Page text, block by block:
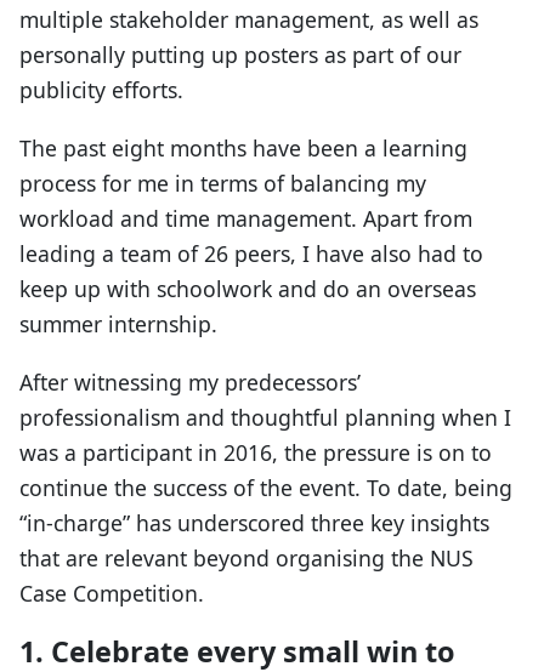
multiple stakeholder management, as well as
personally putting up posters as part of our
publicity efforts.
The past eight months have been a learning
process for me in terms of balancing my
workload and time management. Apart from
leading a team of 26 peers, I have also had to
keep up with schoolwork and do an overseas
summer internship.
After witnessing my predecessors’
professionalism and thoughtful planning when I
was a participant in 2016, the pressure is on to
continue the success of the event. To date, being
“in-charge” has underscored three key insights
that are relevant beyond organising the NUS
Case Competition.
1. Celebrate every small win to